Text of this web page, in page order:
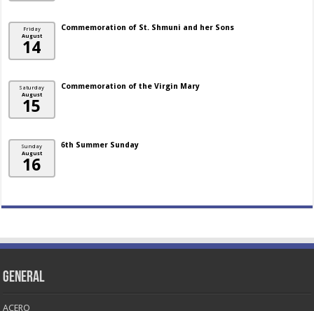
Friday
August
14
Commemoration of St. Shmuni and her Sons
Saturday
August
15
Commemoration of the Virgin Mary
Sunday
August
16
6th Summer Sunday
General
ACERO